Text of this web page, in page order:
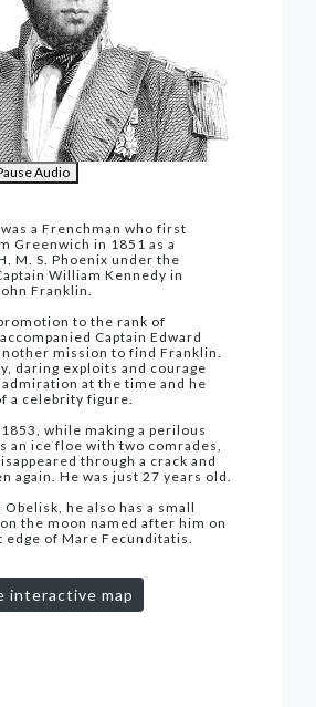
Audio
a Frenchman who first
Greenwich in 1851 as a
M. S. Phoenix under the
William Kennedy in
Franklin.
to the rank of
Captain Edward
mission to find Franklin.
daring exploits and courage
at the time and he
a celebrity figure.
while making a perilous
an ice floe with two comrades,
through a crack and
again. He was just 27 years old.
he also has a small
the moon named after him on
edge of Mare Fecunditatis.
interactive map